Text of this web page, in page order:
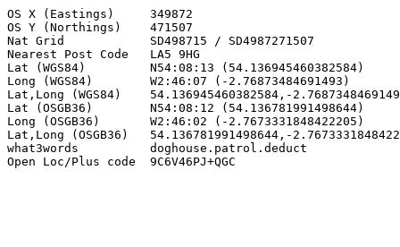
OS X (Eastings)     349872
OS Y (Northings)    471507
Nat Grid            SD498715 / SD4987271507
Nearest Post Code   LA5 9HG
Lat (WGS84)         N54:08:13 (54.136945460382584)
Long (WGS84)        W2:46:07 (-2.76873484691493)
Lat,Long (WGS84)    54.136945460382584,-
Lat (OSGB36)        N54:08:12 (54.136781991498644)
Long (OSGB36)       W2:46:02 (-2.7673331848422205)
Lat,Long (OSGB36)   54.136781991498644,-
what3words          doghouse.patrol.deduct
Open Loc/Plus code  9C6V46PJ+QGC